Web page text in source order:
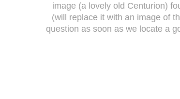
image (a lovely old Centurion)
(will replace it with an image of
question as soon as we locate a